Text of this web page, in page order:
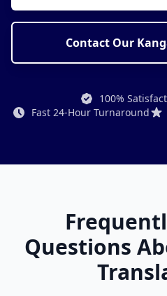
Contact Our
100%
Fast 24-Hour Turnaround
Questions